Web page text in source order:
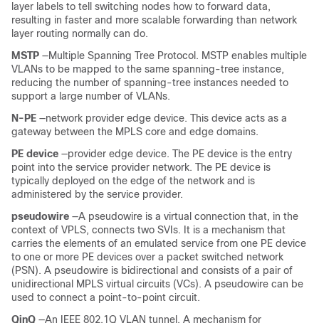
layer labels to tell switching nodes how to forward data,
resulting in faster and more scalable forwarding than network
layer routing normally can do.
MSTP —Multiple Spanning Tree Protocol. MSTP enables multiple
VLANs to be mapped to the same spanning-tree instance,
reducing the number of spanning-tree instances needed to
support a large number of VLANs.
N-PE —network provider edge device. This device acts as a
gateway between the MPLS core and edge domains.
PE device —provider edge device. The PE device is the entry
point into the service provider network. The PE device is
typically deployed on the edge of the network and is
administered by the service provider.
pseudowire —A pseudowire is a virtual connection that, in the
context of VPLS, connects two SVIs. It is a mechanism that
carries the elements of an emulated service from one PE device
to one or more PE devices over a packet switched network
(PSN). A pseudowire is bidirectional and consists of a pair of
unidirectional MPLS virtual circuits (VCs). A pseudowire can be
used to connect a point-to-point circuit.
QinQ —An IEEE 802.1Q VLAN tunnel. A mechanism for